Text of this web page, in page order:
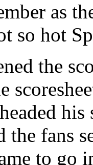
as
so hot
the
the fans
to go